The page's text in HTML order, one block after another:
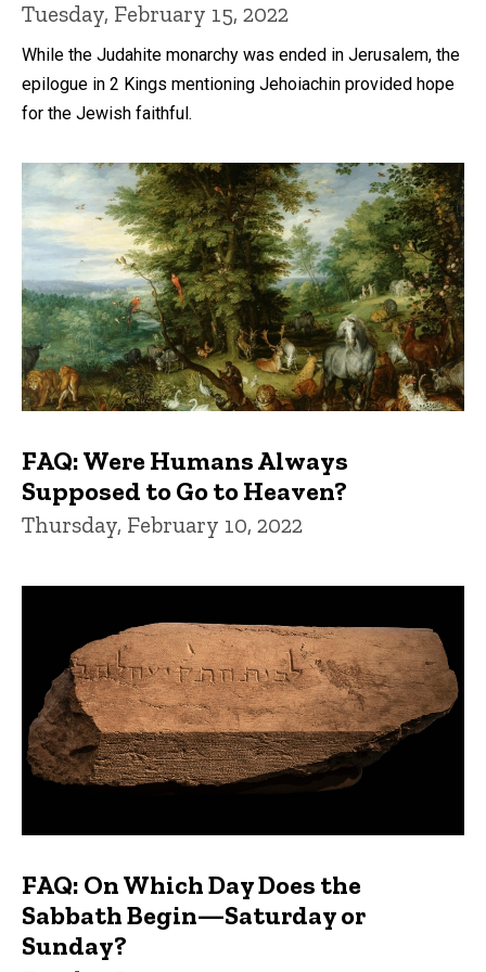
Tuesday, February 15, 2022
While the Judahite monarchy was ended in Jerusalem, the
epilogue in 2 Kings mentioning Jehoiachin provided hope
for the Jewish faithful.
FAQ: Were Humans Always
Supposed to Go to Heaven?
Thursday, February 10, 2022
FAQ: On Which Day Does the
Sabbath Begin—Saturday or
Sunday?